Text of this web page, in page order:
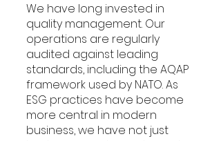
We have long invested in
quality management. Our
operations are regularly
audited against leading
standards, including the AQAP
framework used by NATO. As
ESG practices have become
more central in modern
business, we have not just